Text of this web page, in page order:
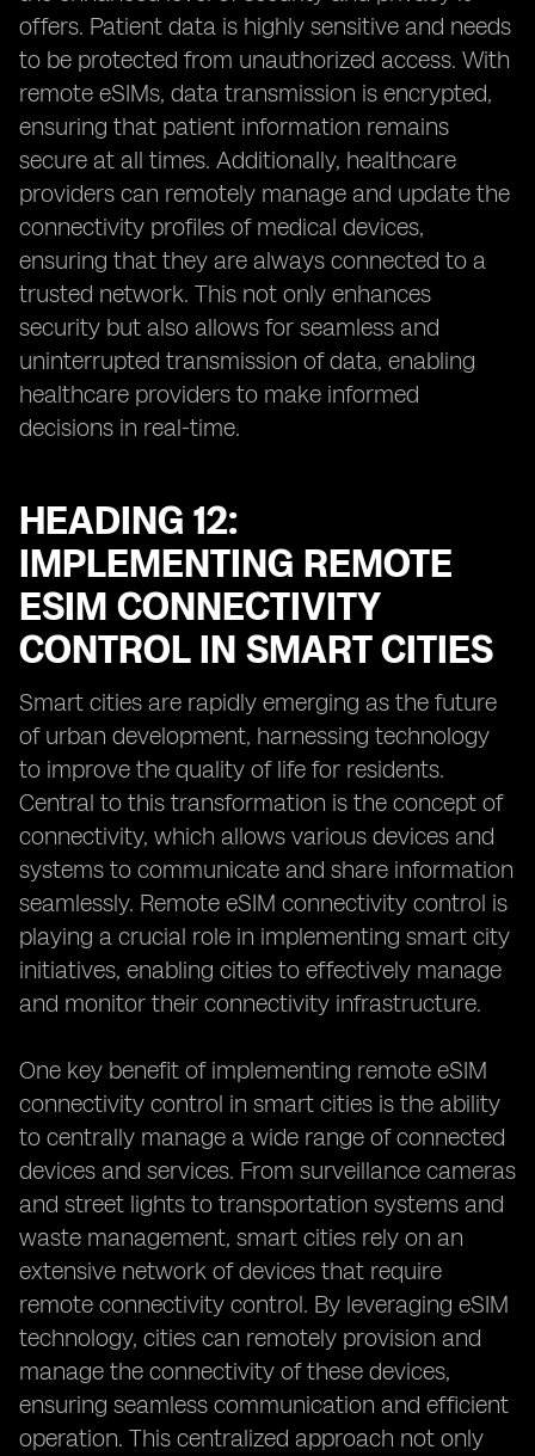
offers. Patient data is highly sensitive and needs
to be protected from unauthorized access. With
remote eSIMs, data transmission is encrypted,
ensuring that patient information remains
secure at all times. Additionally, healthcare
providers can remotely manage and update the
connectivity profiles of medical devices,
ensuring that they are always connected to a
trusted network. This not only enhances
security but also allows for seamless and
uninterrupted transmission of data, enabling
healthcare providers to make informed
decisions in real-time.
HEADING 12:
IMPLEMENTING REMOTE
ESIM CONNECTIVITY
CONTROL IN SMART CITIES
Smart cities are rapidly emerging as the future
of urban development, harnessing technology
to improve the quality of life for residents.
Central to this transformation is the concept of
connectivity, which allows various devices and
systems to communicate and share information
seamlessly. Remote eSIM connectivity control is
playing a crucial role in implementing smart city
initiatives, enabling cities to effectively manage
and monitor their connectivity infrastructure.
One key benefit of implementing remote eSIM
connectivity control in smart cities is the ability
to centrally manage a wide range of connected
devices and services. From surveillance cameras
and street lights to transportation systems and
waste management, smart cities rely on an
extensive network of devices that require
remote connectivity control. By leveraging eSIM
technology, cities can remotely provision and
manage the connectivity of these devices,
ensuring seamless communication and efficient
operation. This centralized approach not only